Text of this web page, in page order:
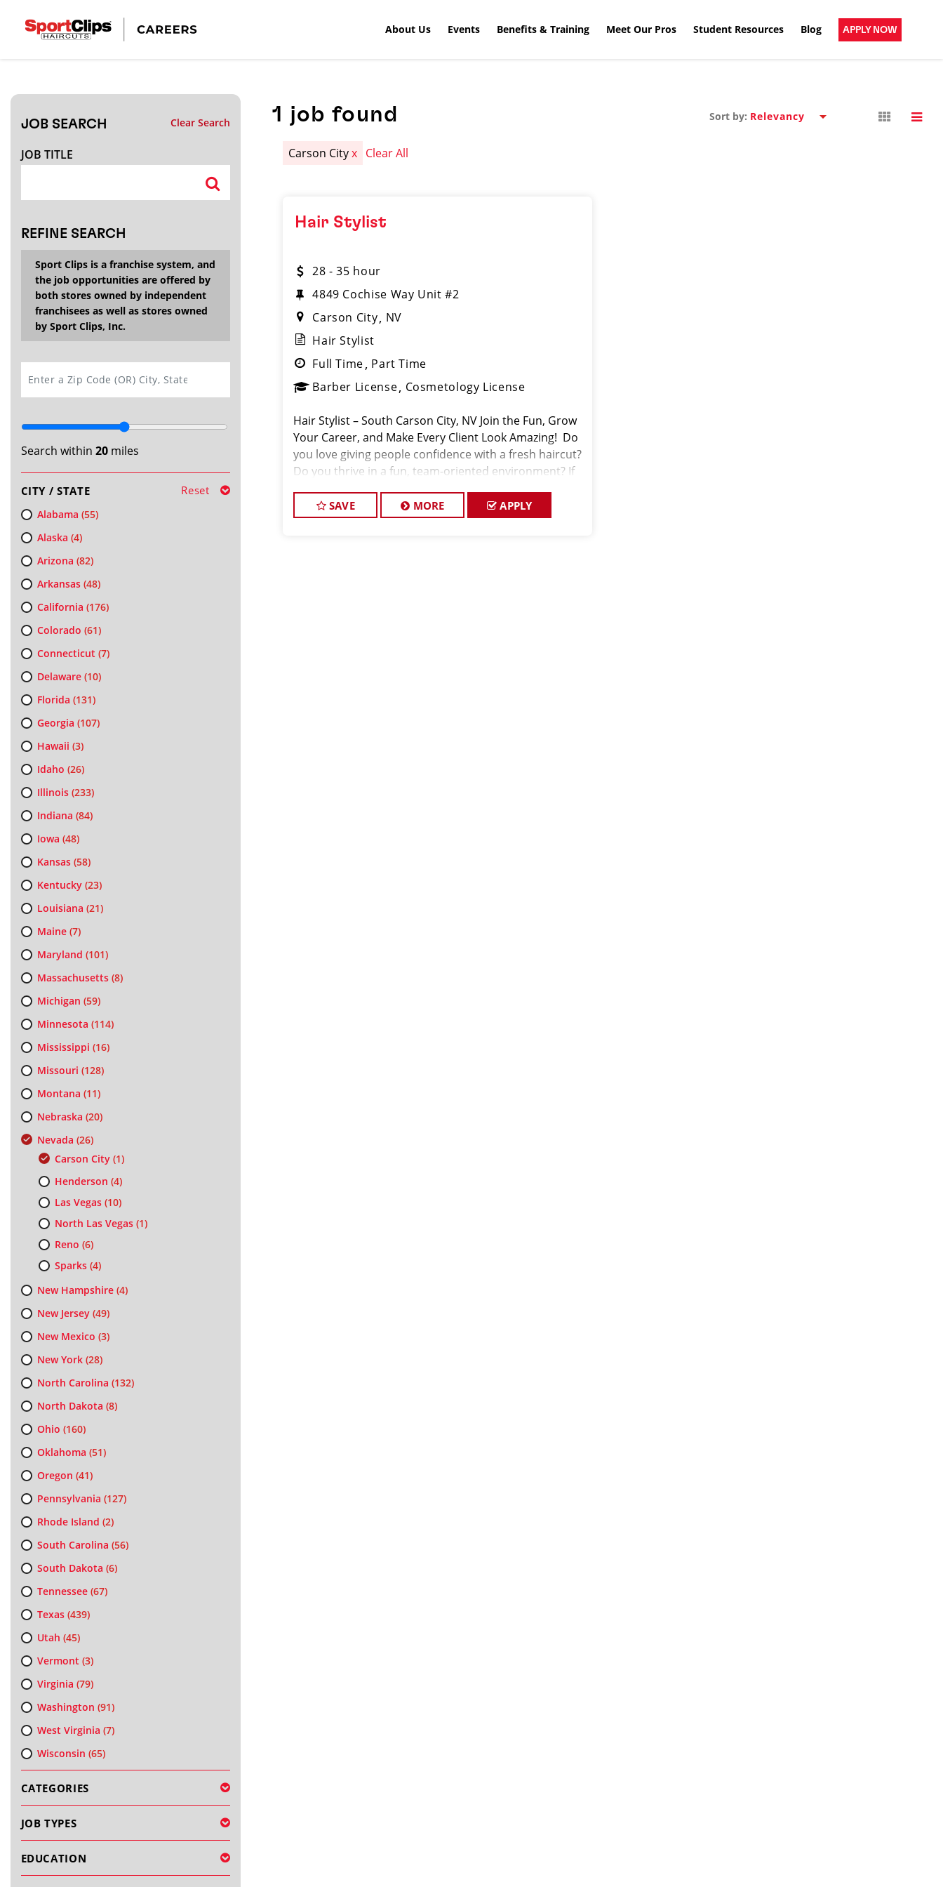
About Us Events Benefits & Training Meet Our Pros Student Resources Blog APPLY NOW
JOB SEARCH Clear Search
JOB TITLE
REFINE SEARCH
Sport Clips is a franchise system, and
the job opportunities are offered by
both stores owned by independent
franchisees as well as stores owned
by Sport Clips, Inc.
Search within 20miles
CITY / STATE Reset
Alabama (55)
Alaska (4)
Arizona (82)
Arkansas(48)
California (176)
Colorado (61)
Connecticut (7)
Delaware(10)
Florida (131)
Georgia (107)
Hawaii (3)
Idaho (26)
Illinois(233)
Indiana (84)
Iowa (48)
Kansas(58)
Kentucky(23)
Louisiana (21)
Maine(7)
Maryland (101)
Massachusetts(8)
Michigan (59)
Minnesota (114)
Mississippi (16)
Missouri (128)
Montana (11)
Nebraska (20)
Nevada (26)
Carson City(1)
Henderson (4)
Las Vegas(10)
North Las Vegas(1)
Reno (6)
Sparks(4)
New Hampshire(4)
New Jersey(49)
New Mexico (3)
New York(28)
North Carolina (132)
North Dakota (8)
Ohio (160)
Oklahoma (51)
Oregon (41)
Pennsylvania (127)
Rhode Island (2)
South Carolina (56)
South Dakota (6)
Tennessee(67)
Texas(439)
Utah (45)
Vermont (3)
Virginia (79)
Washington (91)
West Virginia (7)
Wisconsin (65)
CATEGORIES
JOB TYPES
EDUCATION
1 job found Sort by:
Carson Cityx Clear All
Hair Stylist
28 - 35 hour
4849 Cochise Way Unit #2
Carson City NV
Hair Stylist
Full Time Part Time
Barber License Cosmetology License
Hair Stylist – South Carson City, NV Join the Fun, Grow
Your Career, and Make Every Client Look Amazing! ️ Do
you love giving people confidence with a fresh haircut?
Do you thrive in a fun, team-oriented environment? If
SAVE MORE APPLY
CLOSE
Search within20miles